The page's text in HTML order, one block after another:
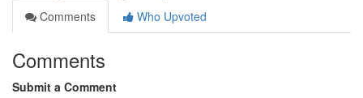
Comments
Who Upvoted
Comments
Submit a Comment